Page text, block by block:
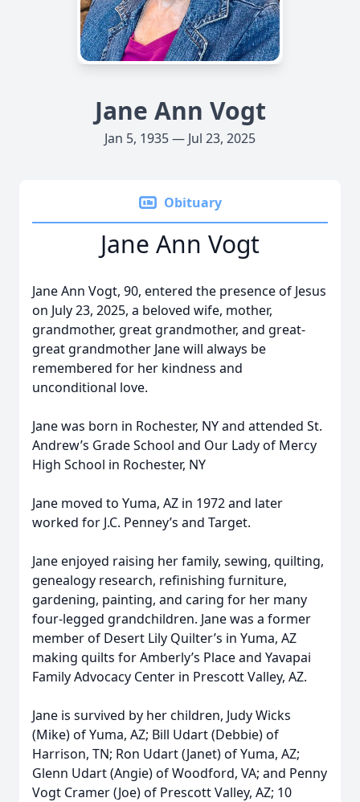
Jane Ann Vogt
Jan 5, 1935 — Jul 23, 2025
Obituary
Jane Ann Vogt
Jane Ann Vogt, 90, entered the presence of Jesus
on July 23, 2025, a beloved wife, mother,
grandmother, great grandmother, and great-
great grandmother Jane will always be
remembered for her kindness and
unconditional love.
Jane was born in Rochester, NY and attended St.
Andrew’s Grade School and Our Lady of Mercy
High School in Rochester, NY
Jane moved to Yuma, AZ in 1972 and later
worked for J.C. Penney’s and Target.
Jane enjoyed raising her family, sewing, quilting,
genealogy research, refinishing furniture,
gardening, painting, and caring for her many
four-legged grandchildren. Jane was a former
member of Desert Lily Quilter’s in Yuma, AZ
making quilts for Amberly’s Place and Yavapai
Family Advocacy Center in Prescott Valley, AZ.
Jane is survived by her children, Judy Wicks
(Mike) of Yuma, AZ; Bill Udart (Debbie) of
Harrison, TN; Ron Udart (Janet) of Yuma, AZ;
Glenn Udart (Angie) of Woodford, VA; and Penny
Vogt Cramer (Joe) of Prescott Valley, AZ; 10